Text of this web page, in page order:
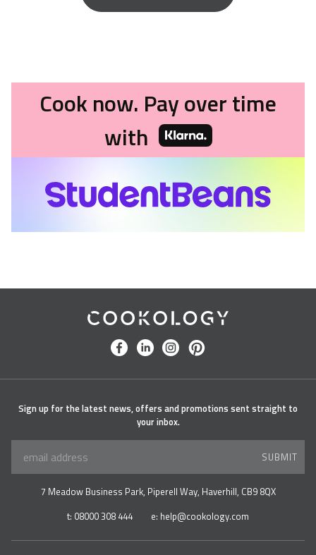
Cook now. Pay over time
with
Cookology
facebooklinkedininstagrampinterest
Sign up for the latest news, offers and promotions sent straight to
your inbox.
SUBMIT
7 Meadow Business Park, Piperell Way, Haverhill, CB9 8QX
t: 08000 308 444 e: help@cookology.com